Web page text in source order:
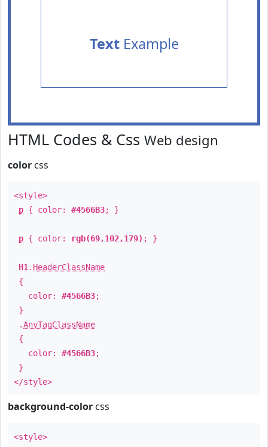
TextExample
HTML Codes & Css Web design
color css
<style>
p { color: #4566B3; }
p { color: rgb(69,102,179) ; }
H1 . HeaderClassName
{
color: #4566B3;
}
.AnyTagClassName
{
color: #4566B3;
}
</style>
background-color css
<style>